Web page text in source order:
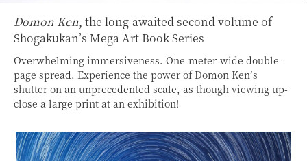
Domon Ken, the long-awaited second volume of
Shogakukan’s Mega Art Book Series
Overwhelming immersiveness. One-meter-wide double-
page spread. Experience the power of Domon Ken’s
shutter on an unprecedented scale, as though viewing up-
close a large print at an exhibition!